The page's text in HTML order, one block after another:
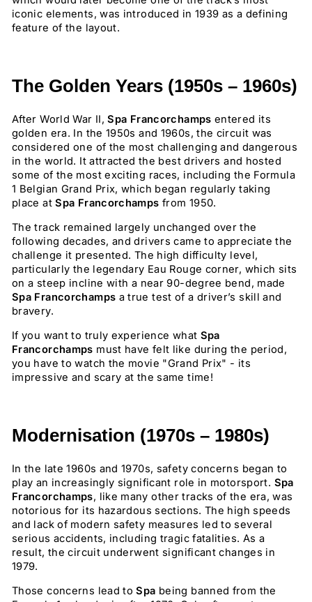
iconic elements, was introduced in 1939 as a defining
feature of the layout.
The Golden Years (1950s – 1960s)
After World War II,Spa Francorchamps entered its
golden era. In the 1950s and 1960s, the circuit was
considered one of the most challenging and dangerous
in the world. It attracted the best drivers and hosted
some of the most exciting races, including the Formula
1 Belgian Grand Prix, which began regularly taking
place atSpa Francorchamps from 1950.
The track remained largely unchanged over the
following decades, and drivers came to appreciate the
challenge it presented. The high difficulty level,
particularly the legendary Eau Rouge corner, which sits
on a steep incline with a near 90-degree bend, made
Spa Francorchamps a true test of a driver’s skill and
bravery.
If you want to truly experience what Spa
Francorchamps must have felt like during the period,
you have to watch the movie "Grand Prix" - its
impressive and scary at the same time!
Modernisation (1970s – 1980s)
In the late 1960s and 1970s, safety concerns began to
play an increasingly significant role in motorsport. Spa
Francorchamps, like many other tracks of the era, was
notorious for its hazardous sections. The high speeds
and lack of modern safety measures led to several
serious accidents, including tragic fatalities. As a
result, the circuit underwent significant changes in
1979.
Those concerns lead toSpa being banned from the